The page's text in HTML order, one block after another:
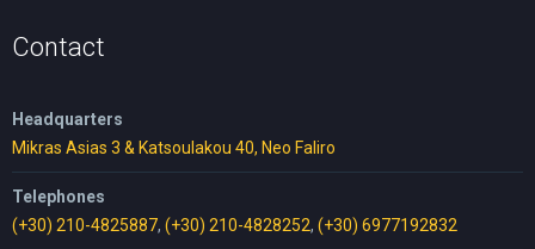
Contact
Headquarters
Mikras Asias 3 & Katsoulakou 40, Neo Faliro
Telephones
(+30) 210-4825887, (+30) 210-4828252, (+30) 6977192832